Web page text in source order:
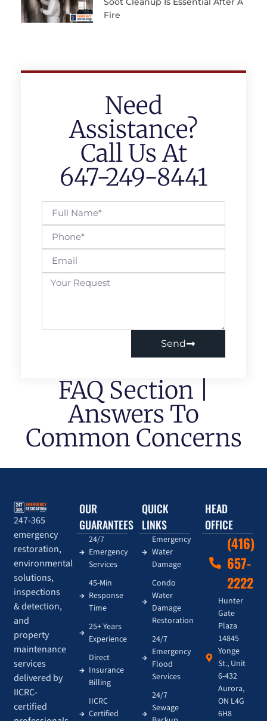
Fire
Need
Assistance?
Call Us At
647-249-8441
Send
FAQ Section |
Answers To
Common Concerns
247-365
emergency
restoration,
environmental
solutions,
inspections
& detection,
and
property
maintenance
services
delivered by
IICRC-
certified
OUR
GUARANTEES
24/7
Emergency
Services
45-Min
Response
Time
25+ Years
Experience
Direct
Insurance
Billing
IICRC
Certified
QUICK
LINKS
Emergency
Water
Damage
Condo
Water
Damage
Restoration
24/7
Emergency
Flood
Services
24/7
Sewage
HEAD
OFFICE
(416)
657-
2222
Hunter
Gate
Plaza
14845
Yonge
St., Unit
6-432
Aurora,
ON L4G
6H8